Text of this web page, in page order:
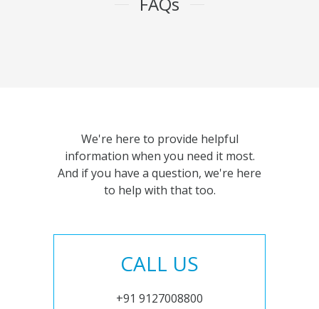
We're here to provide helpful
information when you need it most.
And if you have a question, we're here
to help with that too.
CALL US
+91 9127008800